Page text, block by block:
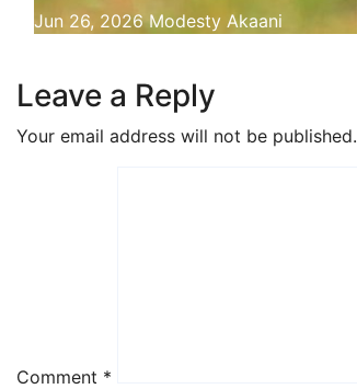
Jun 26, 2026 Modesty Akaani
Leave a Reply
Your email address will not be published.
Comment *